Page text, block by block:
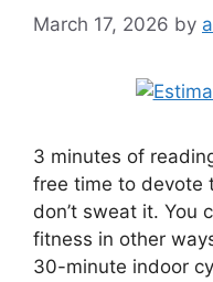
March 17, 2026 by
3 minutes of
free time to devote
don’t sweat it. You
fitness in other
30-minute indoor